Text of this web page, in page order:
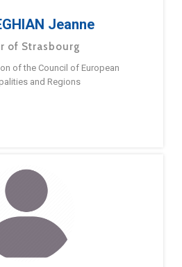
Jeanne
of Strasbourg
of the Council of European
and Regions